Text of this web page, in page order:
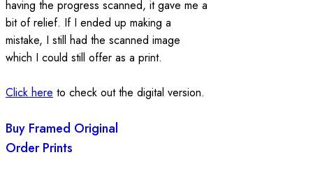
having the progress scanned, it gave me a
bit of relief. If I ended up making a
mistake, I still had the scanned image
which I could still offer as a print.
Click here to check out the digital version.
Buy Framed Original
Order Prints